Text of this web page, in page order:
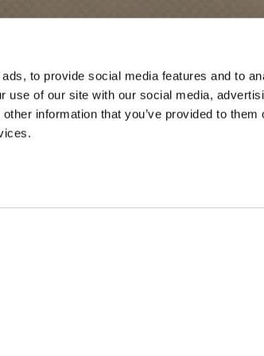
to provide social media features and to
use of our site with our social media,
information that you’ve provided to them
Suggested Itineraries
Events Calendar